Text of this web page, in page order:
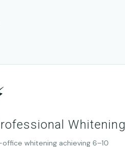
Whitening
office whitening achieving 6–10